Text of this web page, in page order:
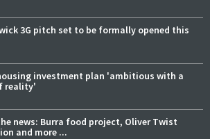
3G pitch set to be formally opened this
investment plan 'ambitious with a
reality'
news: Burra food project, Oliver Twist
and more ...